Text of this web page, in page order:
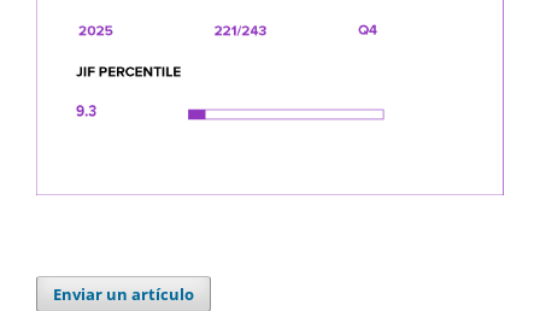
Enviar un artículo